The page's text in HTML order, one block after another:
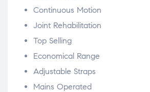
Continuous Motion
Joint Rehabilitation
Top Selling
Economical Range
Adjustable Straps
Mains Operated